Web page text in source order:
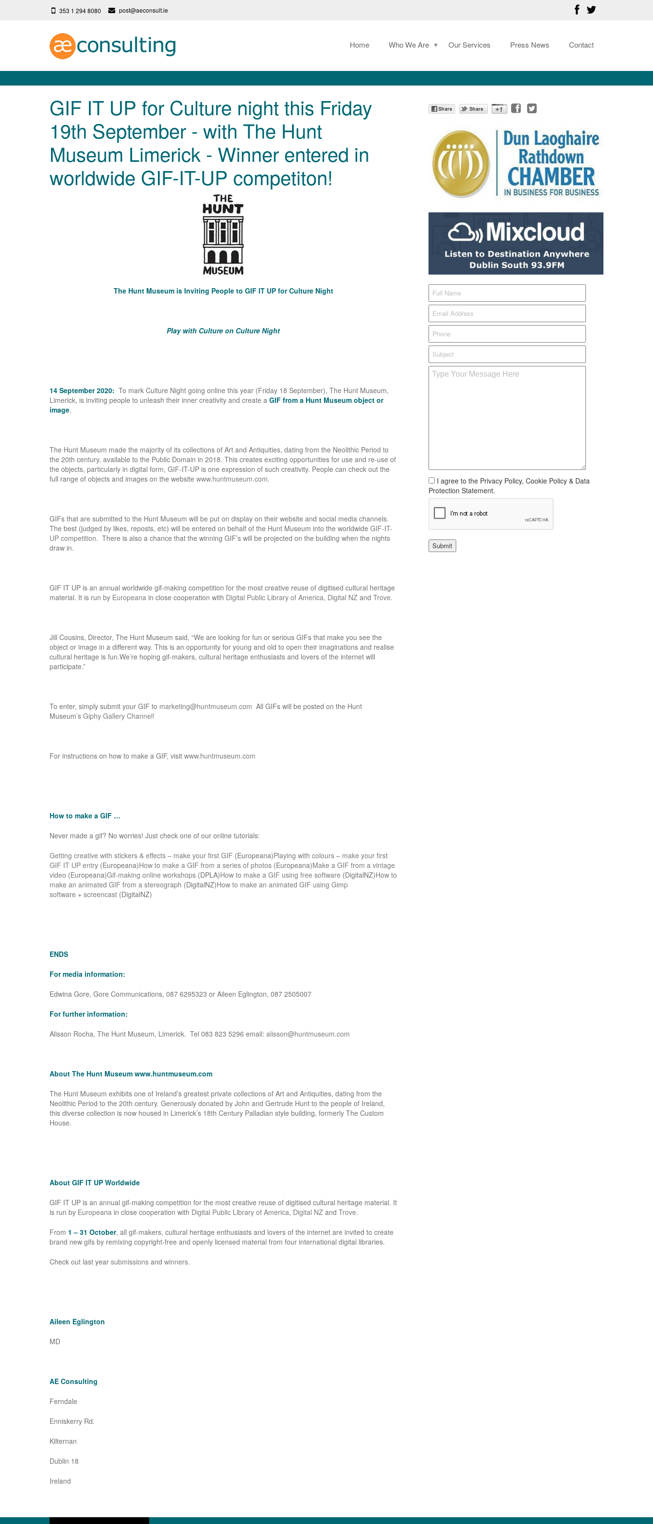
353 1 294 8080 post@aeconsult.ie
Home Who We Are Our Services Press News Contact
GIF IT UP for Culture night this Friday
19th September - with The Hunt
Museum Limerick - Winner entered in
worldwide GIF-IT-UP competiton!
The Hunt Museum is Inviting People to GIF IT UP for Culture Night
Play with Culture on Culture Night
14 September 2020: To mark Culture Night going online this year (Friday 18 September), The Hunt Museum,
Limerick, is inviting people to unleash their inner creativity and create a GIF from a Hunt Museum object or
image.
The Hunt Museum made the majority of its collections of Art and Antiquities, dating from the Neolithic Period to
the 20th century, available to the Public Domain in 2018. This creates exciting opportunities for use and re-use of
the objects, particularly in digital form, GIF-IT-UP is one expression of such creativity. People can check out the
full range of objects and images on the website www.huntmuseum.com.
GIFs that are submitted to the Hunt Museum will be put on display on their website and social media channels.
The best (judged by likes, reposts, etc) will be entered on behalf of the Hunt Museum into the worldwide GIF-IT-
UP competition. There is also a chance that the winning GIF’s will be projected on the building when the nights
draw in.
GIF IT UP is an annual worldwide gif-making competition for the most creative reuse of digitised cultural heritage
material. It is run by Europeana in close cooperation with Digital Public Library of America, Digital NZ and Trove.
Jill Cousins, Director, The Hunt Museum said, “We are looking for fun or serious GIFs that make you see the
object or image in a different way. This is an opportunity for young and old to open their imaginations and realise
cultural heritage is fun.We’re hoping gif-­makers, cultural heritage enthusiasts and lovers of the internet will
participate.”
To enter, simply submit your GIF to marketing@huntmuseum.com All GIFs will be posted on the Hunt
Museum’s Giphy Gallery Channel!
For instructions on how to make a GIF, visit www.huntmuseum.com
How to make a GIF …
Never made a gif? No worries! Just check one of our online tutorials:
Getting creative with stickers & effects – make your first GIF (Europeana)Playing with colours – make your first
GIF IT UP entry (Europeana)How to make a GIF from a series of photos (Europeana)Make a GIF from a vintage
video (Europeana)Gif-making online workshops (DPLA)How to make a GIF using free software (DigitalNZ)How to
make an animated GIF from a stereograph (DigitalNZ)How to make an animated GIF using Gimp
software + screencast (DigitalNZ)
ENDS
For media information:
Edwina Gore, Gore Communications, 087 6295323 or Aileen Eglington, 087 2505007
For further information:
Alisson Rocha, The Hunt Museum, Limerick. Tel 083 823 5296 email: alisson@huntmuseum.com
About The Hunt Museum www.huntmuseum.com
The Hunt Museum exhibits one of Ireland’s greatest private collections of Art and Antiquities, dating from the
Neolithic Period to the 20th century. Generously donated by John and Gertrude Hunt to the people of Ireland,
this diverse collection is now housed in Limerick’s 18th Century Palladian style building, formerly The Custom
House.
About GIF IT UP Worldwide
GIF IT UP is an annual gif-making competition for the most creative reuse of digitised cultural heritage material. It
is run by Europeana in close cooperation with Digital Public Library of America, Digital NZ and Trove.
From 1 – 31 October, all gif-­makers, cultural heritage enthusiasts and lovers of the internet are invited to create
brand new gifs by remixing copyright-free and openly licensed material from four international digital libraries.
Check out last year submissions and winners.
Aileen Eglington
MD
AE Consulting
Ferndale
Enniskerry Rd.
Kilternan
Dublin 18
Ireland
I agree to the Privacy Policy, Cookie Policy & Data
Protection Statement.
Submit